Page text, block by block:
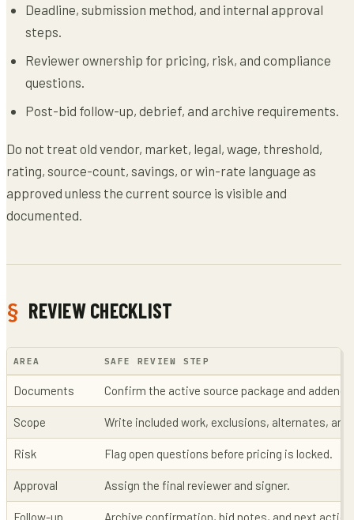
Deadline, submission method, and internal approval
steps.
Reviewer ownership for pricing, risk, and compliance
questions.
Post-bid follow-up, debrief, and archive requirements.
Do not treat old vendor, market, legal, wage, threshold,
rating, source-count, savings, or win-rate language as
approved unless the current source is visible and
documented.
REVIEW CHECKLIST
AREA SAFE REVIEW STEP
Documents Confirm the active source package and
Scope Write included work, exclusions, alternates,
Risk Flag open questions before pricing is locked.
Approval Assign the final reviewer and signer.
Follow-up Archive confirmation, bid notes, and next